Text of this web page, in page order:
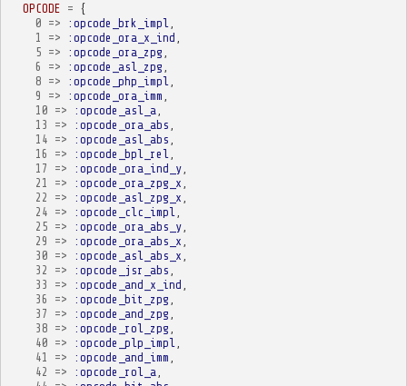
OPCODE = {
0 => :opcode_brk_impl
1
=> :opcode_ora_x_ind
5 => :opcode_ora_zpg
6
=> :opcode_asl_zpg
8 => :opcode_php_impl
9
=> :opcode_ora_imm
10 => :opcode_asl_a
13
=> :opcode_ora_abs
14 => :opcode_asl_abs
16
=> :opcode_bpl_rel
17
=> :opcode_ora_ind_y,
21
=> :opcode_ora_zpg_x
22
=> :opcode_asl_zpg_x
24 => :opcode_clc_impl
25 => :opcode_ora_abs_y,
29
=> :opcode_ora_abs_x
30 => :opcode_asl_abs_x
32
=> :opcode_jsr_abs
33
=> :opcode_and_x_ind
36
=> :opcode_bit_zpg
37
=> :opcode_and_zpg
38 => :opcode_rol_zpg
40 => :opcode_plp_impl
41
=> :opcode_and_imm
42
=> :opcode_rol_a